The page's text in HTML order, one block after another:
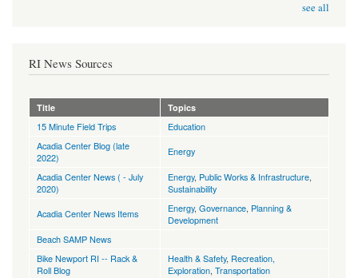
see all
RI News Sources
Title Topics
15 Minute Field Trips
Education
Acadia Center Blog (late
2022)
Energy
Acadia Center News ( - July
2020)
Energy, Public Works & Infrastructure
Sustainability
Acadia Center News Items
Energy, Governance Planning &
Development
Beach SAMP News
Bike Newport RI -- Rack &
Roll Blog
Health & Safety, Recreation,
Exploration Transportation